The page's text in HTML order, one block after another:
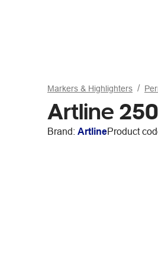
Markers & Highlighters
Artline
Brand: ArtlineProduct